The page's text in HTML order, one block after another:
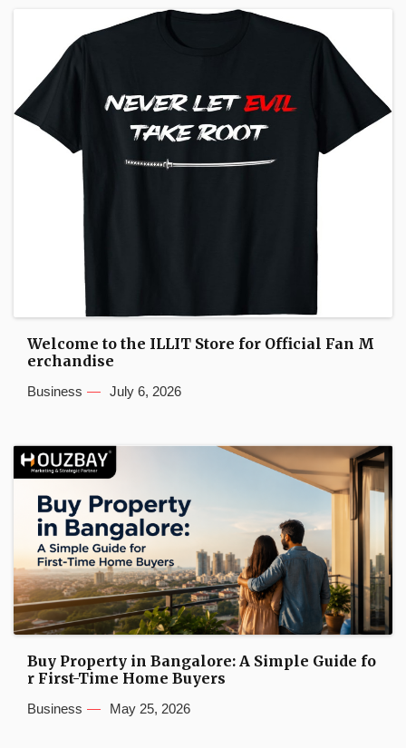
Welcome to the ILLIT Store for Official Fan M
erchandise
Business July 6, 2026
Buy Property in Bangalore: A Simple Guide fo
r First-Time Home Buyers
Business May 25, 2026